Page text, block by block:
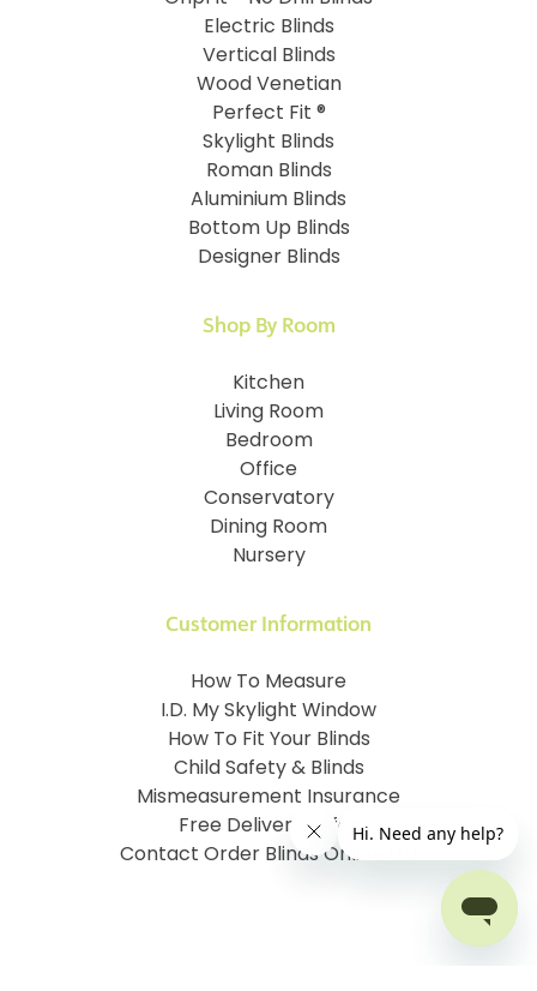
Electric Blinds
Vertical Blinds
Wood Venetian
Perfect Fit ®
Skylight Blinds
Roman Blinds
Aluminium Blinds
Bottom Up Blinds
Designer Blinds
Customer Information
How To Measure
I.D. My Skylight Window
How To Fit Your Blinds
Child Safety & Blinds
Mismeasurement Insurance
Free Delivery Offer
Contact Order Blinds Online Ltd
Shop By Room
Kitchen
Living Room
Bedroom
Office
Conservatory
Dining Room
Nursery